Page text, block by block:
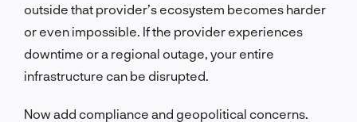
outside that provider’s ecosystem becomes harder
or even impossible. If the provider experiences
downtime or a regional outage, your entire
infrastructure can be disrupted.
Now add compliance and geopolitical concerns.